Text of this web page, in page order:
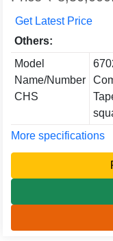
Get Latest Price
Others:
Model
Name/Number
CHS
More specifications